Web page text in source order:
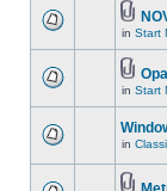
in Start
in Start
in